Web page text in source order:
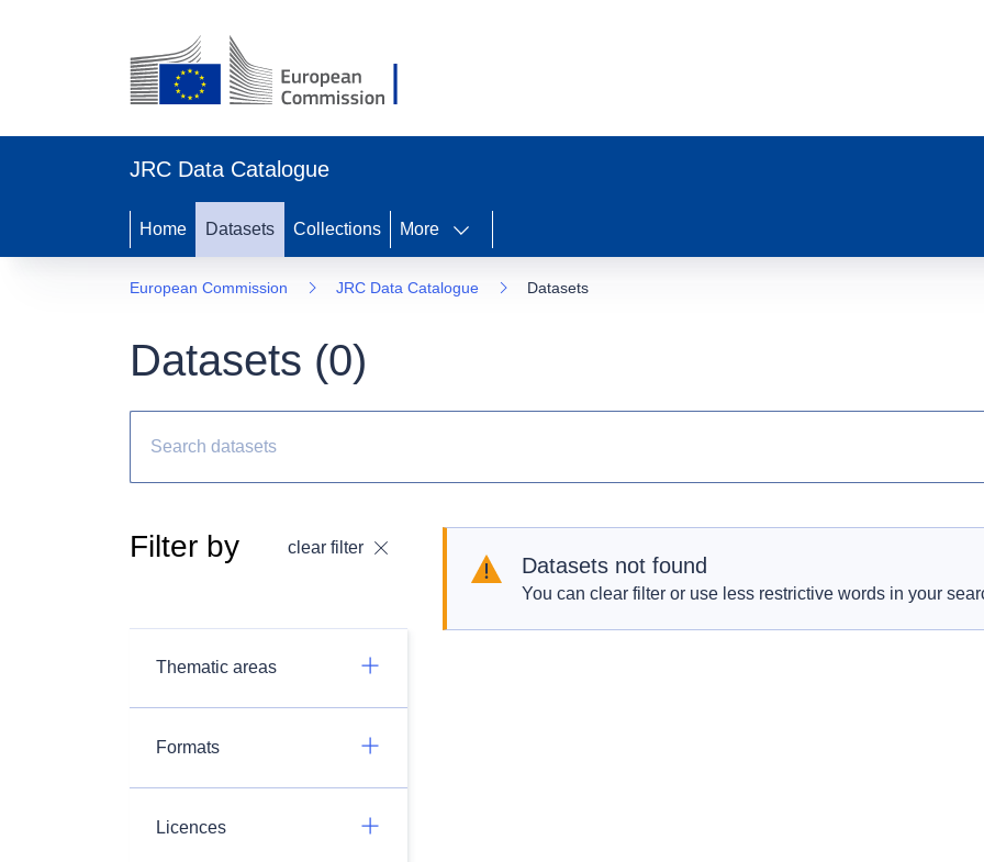
JRC Data Catalogue
Home Datasets Collections More
European Commission JRC Data Catalogue Datasets
Datasets (0)
Filter by clear filter
Thematic areas
Formats
Licences
Datasets not found
You can clear filter or use less restrictive words in your